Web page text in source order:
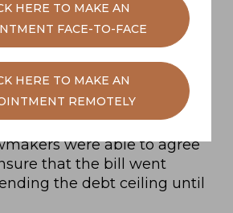
was no minor issue that
left to fester.
to avert a
were able to agree
that the bill went
the debt ceiling until
HERE TO MAKE AN
FACE-TO-FACE
HERE TO MAKE AN
REMOTELY